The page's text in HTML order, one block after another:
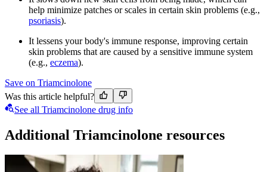
help minimize patches or scales in certain skin problems (e.g.,
psoriasis).
It lessens your body's immune response, improving certain
skin problems that are caused by a sensitive immune system
(e.g., eczema).
Save on Triamcinolone
Was this article helpful?
See all Triamcinolone drug info
Additional Triamcinolone resources